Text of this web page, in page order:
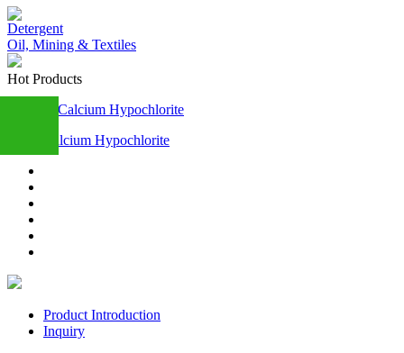
Detergent
Oil, Mining & Textiles
Hot Products
Calcium Hypochlorite
Product Introduction
Inquiry
13283888407